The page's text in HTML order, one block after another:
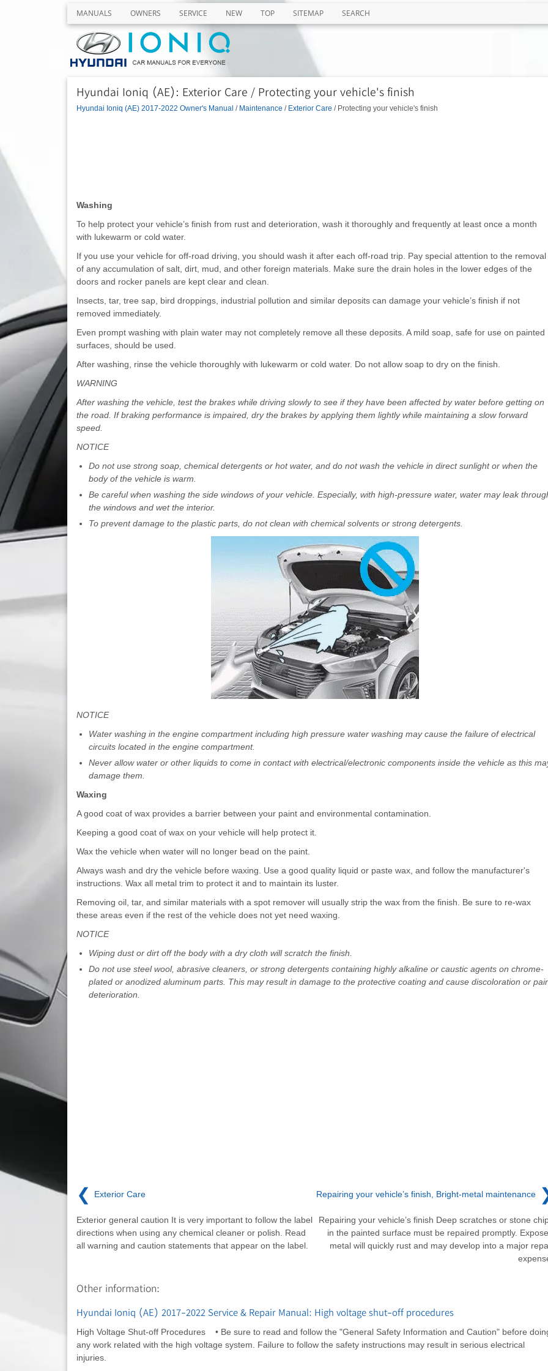
MANUALS OWNERS SERVICE NEW TOP SITEMAP SEARCH
Hyundai Ioniq (AE): Exterior Care / Protecting your vehicle's finish
Hyundai Ioniq (AE) 2017-2022 Owner's Manual / Maintenance / Exterior Care / Protecting your vehicle's finish
Washing
To help protect your vehicle’s finish from rust and deterioration, wash it thoroughly and frequently at least once a month
with lukewarm or cold water.
If you use your vehicle for off-road driving, you should wash it after each off-road trip. Pay special attention to the removal
of any accumulation of salt, dirt, mud, and other foreign materials. Make sure the drain holes in the lower edges of the
doors and rocker panels are kept clear and clean.
Insects, tar, tree sap, bird droppings, industrial pollution and similar deposits can damage your vehicle’s finish if not
removed immediately.
Even prompt washing with plain water may not completely remove all these deposits. A mild soap, safe for use on painted
surfaces, should be used.
After washing, rinse the vehicle thoroughly with lukewarm or cold water. Do not allow soap to dry on the finish.
WARNING
After washing the vehicle, test the brakes while driving slowly to see if they have been affected by water before getting on
the road. If braking performance is impaired, dry the brakes by applying them lightly while maintaining a slow forward
speed.
NOTICE
Do not use strong soap, chemical detergents or hot water, and do not wash the vehicle in direct sunlight or when the
body of the vehicle is warm.
Be careful when washing the side windows of your vehicle. Especially, with high-pressure water, water may leak
the windows and wet the interior.
To prevent damage to the plastic parts, do not clean with chemical solvents or strong detergents.
NOTICE
Water washing in the engine compartment including high pressure water washing may cause the failure of electrical
circuits located in the engine compartment.
Never allow water or other liquids to come in contact with electrical/electronic components inside the vehicle as this
damage them.
Waxing
A good coat of wax provides a barrier between your paint and environmental contamination.
Keeping a good coat of wax on your vehicle will help protect it.
Wax the vehicle when water will no longer bead on the paint.
Always wash and dry the vehicle before waxing. Use a good quality liquid or paste wax, and follow the manufacturer's
instructions. Wax all metal trim to protect it and to maintain its luster.
Removing oil, tar, and similar materials with a spot remover will usually strip the wax from the finish. Be sure to re-wax
these areas even if the rest of the vehicle does not yet need waxing.
NOTICE
Wiping dust or dirt off the body with a dry cloth will scratch the finish.
Do not use steel wool, abrasive cleaners, or strong detergents containing highly alkaline or caustic agents on chrome-
plated or anodized aluminum parts. This may result in damage to the protective coating and cause discoloration or
deterioration.
❮ Exterior Care
Exterior general caution It is very important to follow the label
directions when using any chemical cleaner or polish. Read
all warning and caution statements that appear on the label.
Repairing your vehicle’s finish, Bright-metal maintenance
Repairing your vehicle’s finish Deep scratches or stone
in the painted surface must be repaired promptly.
metal will quickly rust and may develop into a major
Other information:
Hyundai Ioniq (AE) 2017-2022 Service & Repair Manual: High voltage shut-off procedures
High Voltage Shut-off Procedures • Be sure to read and follow the "General Safety Information and Caution" before
any work related with the high voltage system. Failure to follow the safety instructions may result in serious electrical
injuries.